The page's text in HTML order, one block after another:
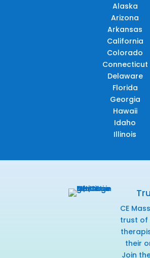
Alaska
Arizona
Arkansas
California
Colorado
Connecticut
Delaware
Florida
Georgia
Hawaii
Idaho
Illinois
CE
trust of
their
Join